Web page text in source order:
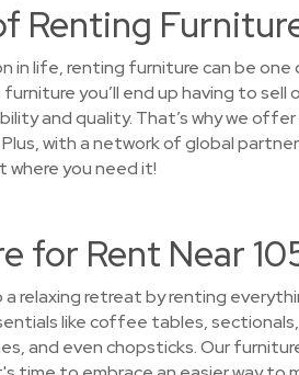
Renting
in life, renting furniture can be one
you’ll end up having to sell
and quality. That’s why we
with a network of global
where you need it!
for Rent Near
relaxing retreat by renting
like coffee tables,
and even chopsticks. Our